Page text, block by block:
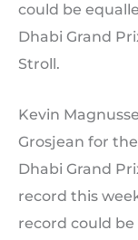
could be
Dhabi Grand
Stroll.
Kevin
Grosjean for
Dhabi Grand
record this
record could be